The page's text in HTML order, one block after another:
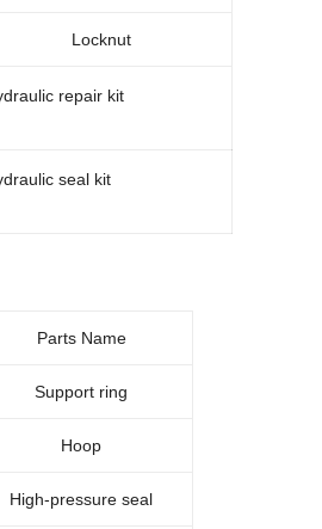
Dynamic seal assembly
Outlet check valve repair kit
Locknut
repair kit
seal kit
Parts Name
Support ring
Hoop
High-pressure seal